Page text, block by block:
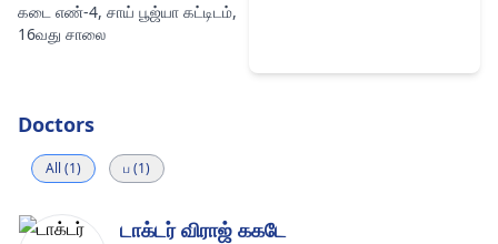
கடை எண்-4, சாய் பூஜ்யா கட்டிடம்,
16வது சாலை
Doctors
All (1) ப (1)
டாக்டர் விராஜ் ககடே